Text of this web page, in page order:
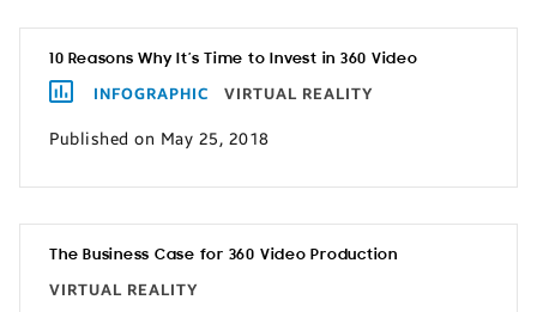
10 Reasons Why It’s Time to Invest in 360 Video
INFOGRAPHIC VIRTUAL REALITY
Published on May 25, 2018
The Business Case for 360 Video Production
VIRTUAL REALITY